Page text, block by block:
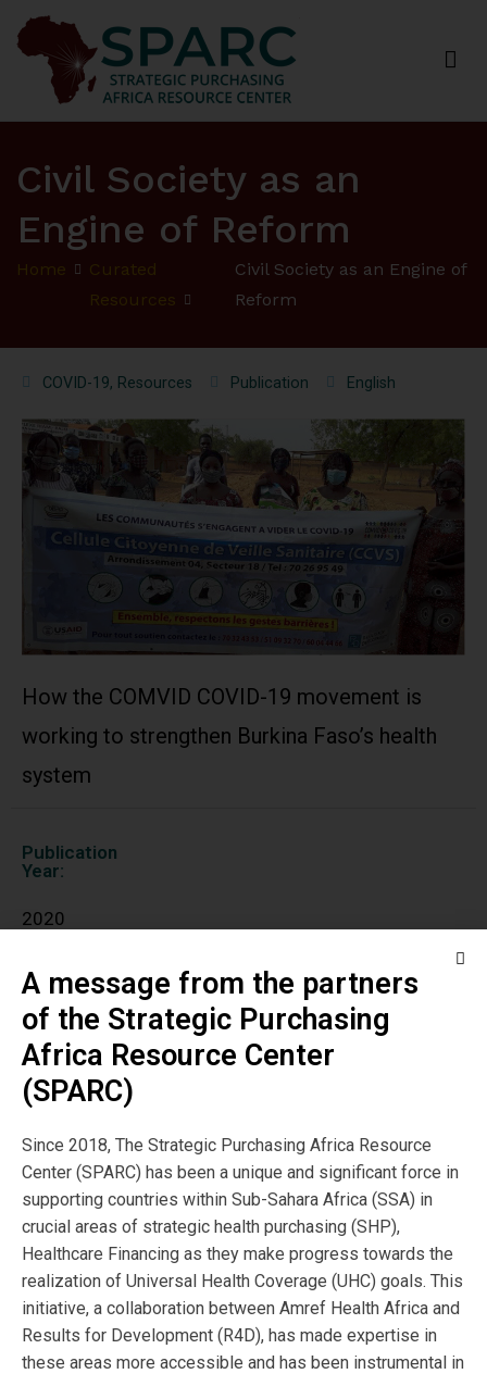
Strategic Purchasing Africa Resource Centre
Civil Society as an
Engine of Reform
Home
Curated
Resources
Civil Society as an Engine of
Reform
COVID-19, Resources Publication English
How the COMVID COVID-19 movement is
working to strengthen Burkina Faso’s health
system
Publication
Year:
2020
Publisher
SPARC
Author:
Results For Development
View Resource
Browse by Topic
A message from the partners
of the Strategic Purchasing
Africa Resource Center
(SPARC)
Since 2018, The Strategic Purchasing Africa Resource
Center (SPARC) has been a unique and significant force in
supporting countries within Sub-Sahara Africa (SSA) in
crucial areas of strategic health purchasing (SHP),
Healthcare Financing as they make progress towards the
realization of Universal Health Coverage (UHC) goals. This
initiative, a collaboration between Amref Health Africa and
Results for Development (R4D), has made expertise in
these areas more accessible and has been instrumental in